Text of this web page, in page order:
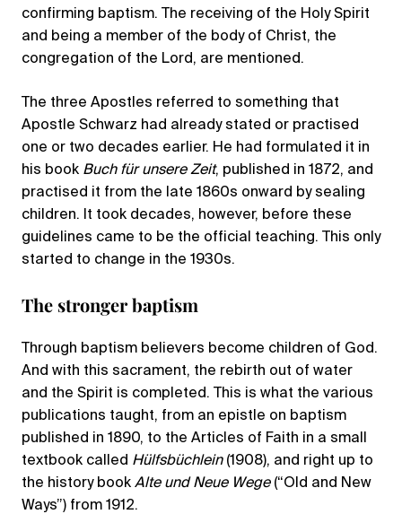
confirming baptism. The receiving of the Holy Spirit
and being a member of the body of Christ, the
congregation of the Lord, are mentioned.
The three Apostles referred to something that
Apostle Schwarz had already stated or practised
one or two decades earlier. He had formulated it in
his book Buch für unsere Zeit, published in 1872, and
practised it from the late 1860s onward by sealing
children. It took decades, however, before these
guidelines came to be the official teaching. This only
started to change in the 1930s.
The stronger baptism
Through baptism believers become children of God.
And with this sacrament, the rebirth out of water
and the Spirit is completed. This is what the various
publications taught, from an epistle on baptism
published in 1890, to the Articles of Faith in a small
textbook called Hülfsbüchlein(1908), and right up to
the history book Alte und Neue Wege(“Old and New
Ways”) from 1912.